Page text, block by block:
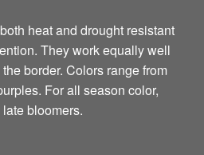
heat and drought resistant
They work equally well
border. Colors range from
For all season color,
bloomers.